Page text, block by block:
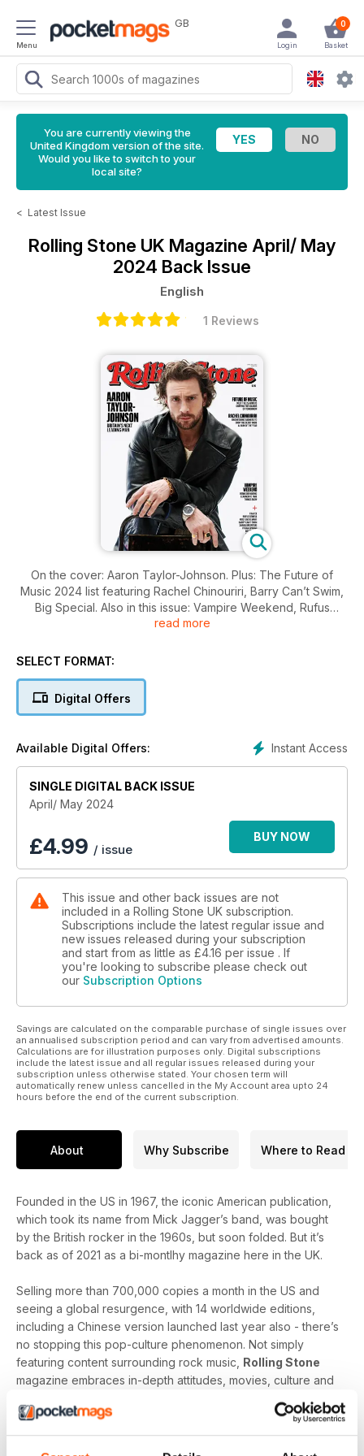
Menu
GB 0
Basket
Login
You are currently viewing the
United Kingdom version of the site.
Would you like to switch to your
local site?
< Latest Issue
Rolling Stone UK Magazine April/ May
2024 Back Issue
English
1 Reviews
On the cover: Aaron Taylor-Johnson. Plus: The Future of
Music 2024 list featuring Rachel Chinouriri, Barry Can’t Swim,
Big Special. Also in this issue: Vampire Weekend, Rufus
Sewell, Anitta and more
read more
SELECT FORMAT:
Digital Offers
Instant Access
Available Digital Offers:
SINGLE DIGITAL BACK ISSUE
April/ May 2024
£4.99 / issue
BUY NOW
This issue and other back issues are not
included in a Rolling Stone UK subscription.
Subscriptions include the latest regular issue and
new issues released during your subscription
and start from as little as £4.16 per issue . If
you're looking to subscribe please check out
our Subscription Options
Savings are calculated on the comparable purchase of single issues over
an annualised subscription period and can vary from advertised amounts.
Calculations are for illustration purposes only. Digital subscriptions
include the latest issue and all regular issues released during your
subscription unless otherwise stated. Your chosen term will
automatically renew unless cancelled in the My Account area upto 24
hours before the end of the current subscription.
About Why Subscribe Where to Read
Founded in the US in 1967, the iconic American publication,
which took its name from Mick Jagger’s band, was bought
by the British rocker in the 1960s, but soon folded. But it’s
back as of 2021 as a bi-montlhy magazine here in the UK.
Selling more than 700,000 copies a month in the US and
seeing a global resurgence, with 14 worldwide editions,
including a Chinese version launched last year also - there’s
no stopping this pop-culture phenomenon. Not simply
featuring content surrounding rock music, Rolling Stone
magazine embraces in-depth attitudes, movies, culture and
detailed reports on politics. This versatile mag has some
extremely talented writers with a passion for contributing to
this important title.